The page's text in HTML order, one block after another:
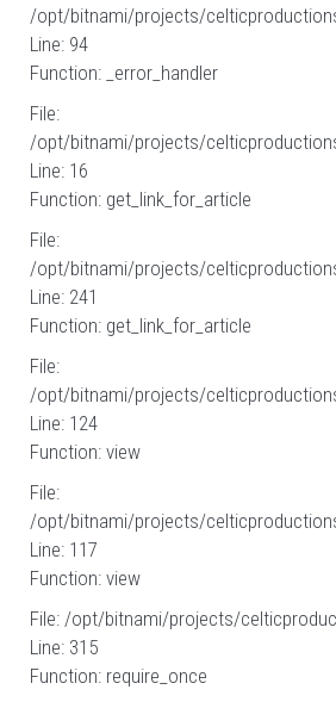
/opt/bitnami/projects/
Line: 94
Function: _error_handler
File:
/opt/bitnami/projects/
Line: 16
Function: get_link_for_article
File:
/opt/bitnami/projects/
Line: 241
Function: get_link_for_article
File:
/opt/bitnami/projects/
Line: 124
Function: view
File:
/opt/bitnami/projects/
Line: 117
Function: view
File: /opt/bitnami/projects/
Line: 315
Function: require_once